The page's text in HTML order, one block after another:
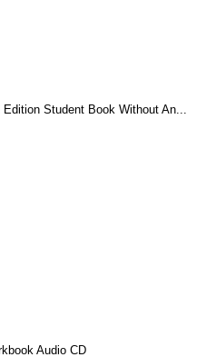
Student Book Without An...
Audio CD